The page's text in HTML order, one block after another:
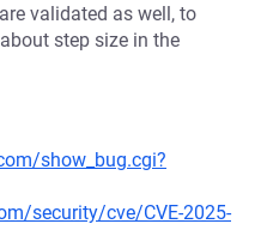
validated as well, to
step size in the
show_bug.cgi?
security/cve/CVE-2025-